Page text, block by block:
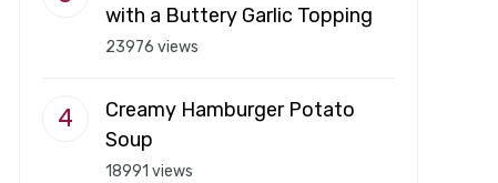
with a Buttery Garlic Topping
23976 views
Creamy Hamburger Potato
Soup
18991 views